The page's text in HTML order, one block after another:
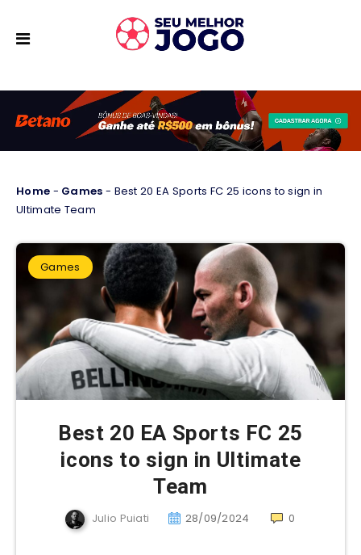
Home - Games - Best 20 EA Sports FC 25 icons to sign in
Ultimate Team
Games
Best 20 EA Sports FC 25
icons to sign in Ultimate
Team
Julio Puiati 28/09/2024 0